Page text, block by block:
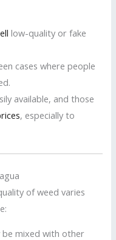
low-quality or fake
cases where people
available, and those
, especially to
of weed varies
mixed with other